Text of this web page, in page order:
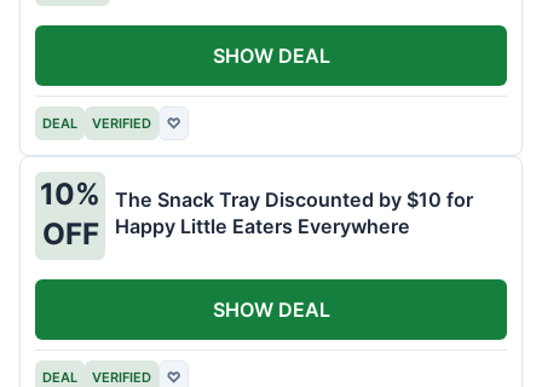
DEAL VERIFIED ♡
SHOW DEAL
10%
OFF
The Snack Tray Discounted by $10 for
Happy Little Eaters Everywhere
DEAL VERIFIED ♡
SHOW DEAL